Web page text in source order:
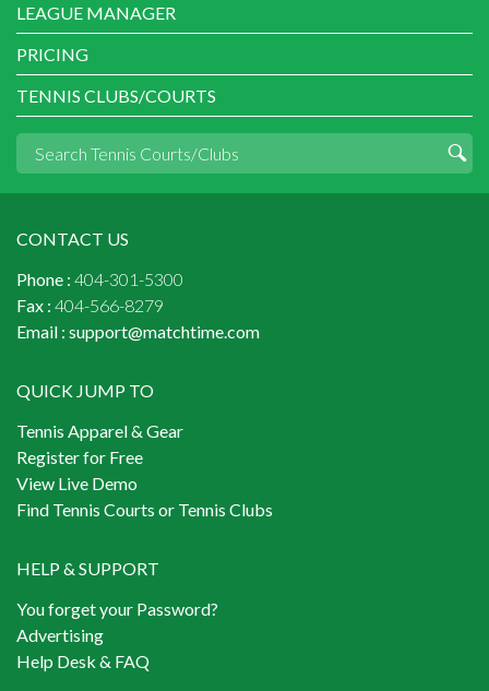
LEAGUE MANAGER
PRICING
TENNIS CLUBS/COURTS
CONTACT US
Phone : 404-301-5300
Fax : 404-566-8279
Email : support@matchtime.com
QUICK JUMP TO
Tennis Apparel & Gear
Register for Free
View Live Demo
Find Tennis Courts or Tennis Clubs
HELP & SUPPORT
You forget your Password?
Advertising
Help Desk & FAQ